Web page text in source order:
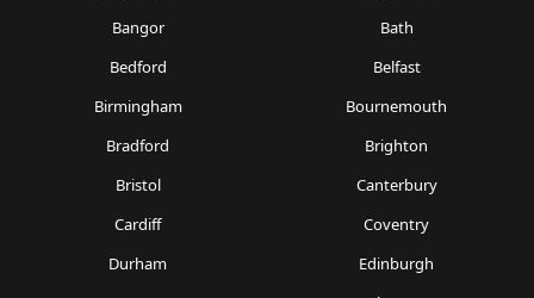
Bangor
Bath
Bedford
Belfast
Birmingham
Bournemouth
Bradford
Brighton
Bristol
Canterbury
Cardiff
Coventry
Durham
Edinburgh